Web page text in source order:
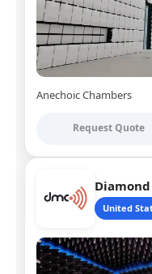
Anechoic Chambers
Request Quote
United